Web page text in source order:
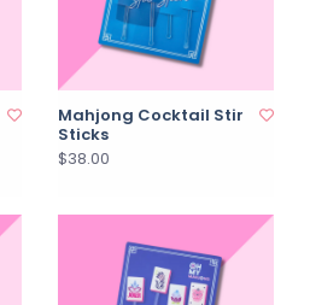
Mahjong Cocktail Stir
Sticks
$38.00